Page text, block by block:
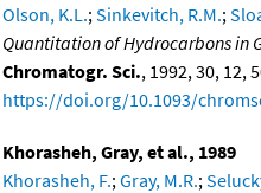
Olson, K.L.; Sinkevitch, R.M.;
Quantitation of Hydrocarbons in
Chromatogr. Sci., 1992, 30, 12,
https://doi.org/10.1093/
Khorasheh, Gray, et al., 1989
Khorasheh, F.; Gray, M.R.;